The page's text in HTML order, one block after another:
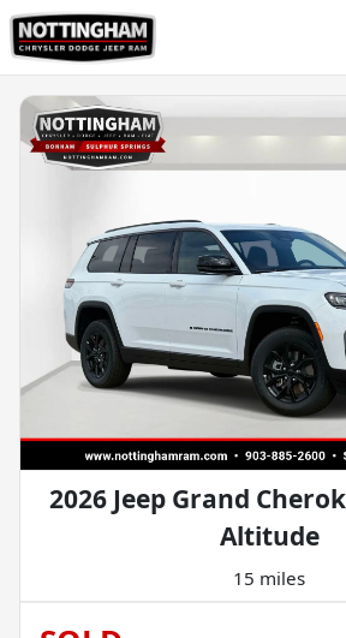
2026 Jeep Grand
Altitude
15 miles